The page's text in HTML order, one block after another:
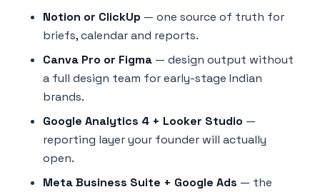
Notion or ClickUp — one source of truth for
briefs, calendar and reports.
Canva Pro or Figma — design output without
a full design team for early-stage Indian
brands.
Google Analytics 4 + Looker Studio —
reporting layer your founder will actually
open.
Meta Business Suite + Google Ads — the